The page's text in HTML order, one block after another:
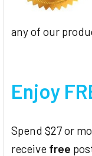
any of our
Enjoy
Spend $27 or
receive free